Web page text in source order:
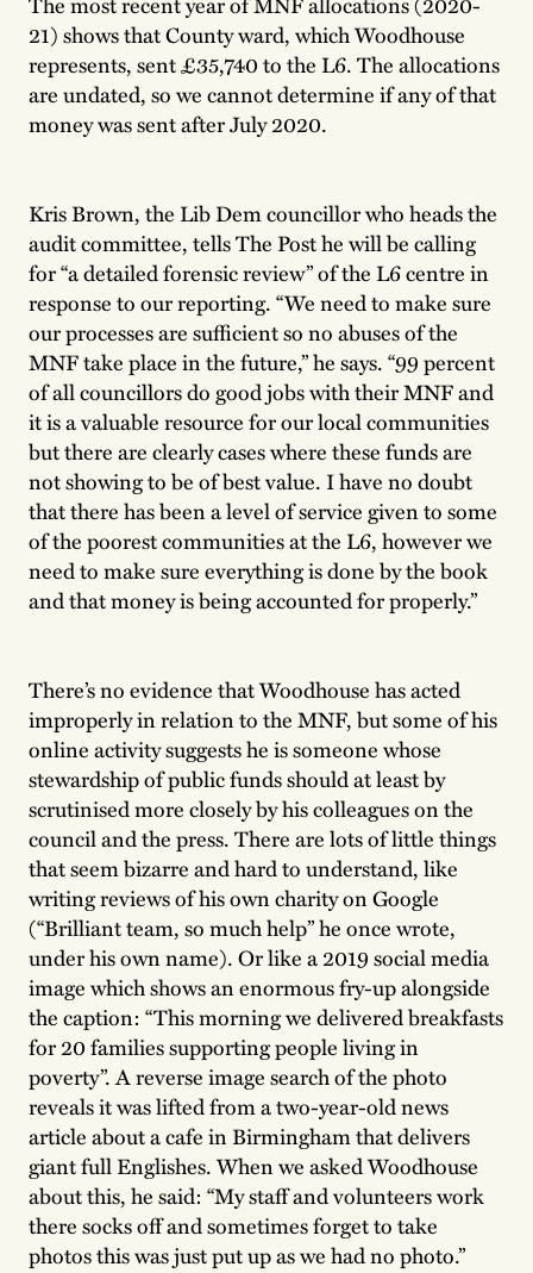
21) shows that County ward, which Woodhouse
represents, sent £35,740 to the L6. The allocations
are undated, so we cannot determine if any of that
money was sent after July 2020.
Kris Brown, the Lib Dem councillor who heads the
audit committee, tells The Post he will be calling
for “a detailed forensic review” of the L6 centre in
response to our reporting. “We need to make sure
our processes are sufficient so no abuses of the
MNF take place in the future,” he says. “99 percent
of all councillors do good jobs with their MNF and
it is a valuable resource for our local communities
but there are clearly cases where these funds are
not showing to be of best value. I have no doubt
that there has been a level of service given to some
of the poorest communities at the L6, however we
need to make sure everything is done by the book
and that money is being accounted for properly.”
There’s no evidence that Woodhouse has acted
improperly in relation to the MNF, but some of his
online activity suggests he is someone whose
stewardship of public funds should at least by
scrutinised more closely by his colleagues on the
council and the press. There are lots of little things
that seem bizarre and hard to understand, like
writing reviews of his own charity on Google
(“Brilliant team, so much help” he once wrote,
under his own name). Or like a 2019 social media
image which shows an enormous fry-up alongside
the caption: “This morning we delivered breakfasts
for 20 families supporting people living in
poverty”. A reverse image search of the photo
reveals it was lifted from a two-year-old news
article about a cafe in Birmingham that delivers
giant full Englishes. When we asked Woodhouse
about this, he said: “My staff and volunteers work
there socks off and sometimes forget to take
photos this was just put up as we had no photo.”